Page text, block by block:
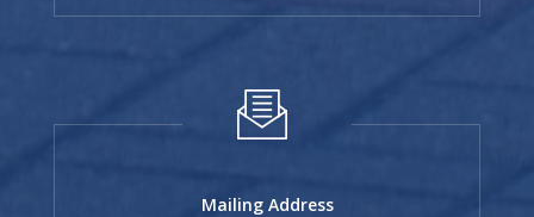
Mailing Address